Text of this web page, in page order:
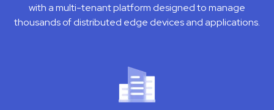
with a multi-tenant platform designed to manage
thousands of distributed edge devices and applications.